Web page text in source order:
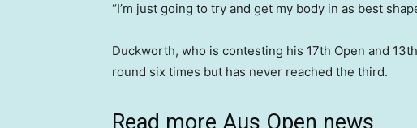
“I’m just going to try and get my body in as best
Duckworth, who is contesting his 17th Open and
round six times but has never reached the third.
Read more Aus Open news